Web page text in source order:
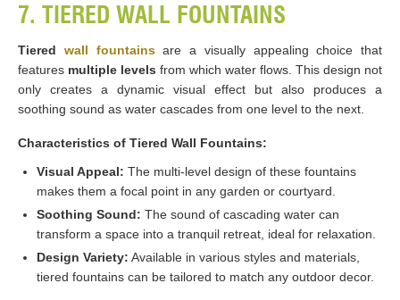
7. TIERED WALL FOUNTAINS
Tiered wall fountainsare a visually appealing choice that
features multiple levels from which water flows. This design not
only creates a dynamic visual effect but also produces a
soothing sound as water cascades from one level to the next.
Characteristics of Tiered Wall Fountains:
Visual Appeal: The multi-level design of these fountains
makes them a focal point in any garden or courtyard.
Soothing Sound: The sound of cascading water can
transform a space into a tranquil retreat, ideal for relaxation.
Design Variety: Available in various styles and materials,
tiered fountains can be tailored to match any outdoor decor​​.